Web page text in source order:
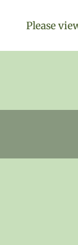
Please